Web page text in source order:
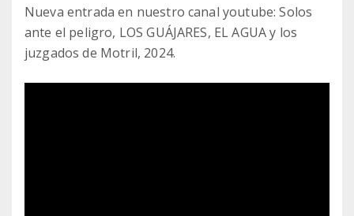
Nueva entrada en nuestro canal youtube: Solos
ante el peligro, LOS GUÁJARES, EL AGUA y los
juzgados de Motril, 2024.